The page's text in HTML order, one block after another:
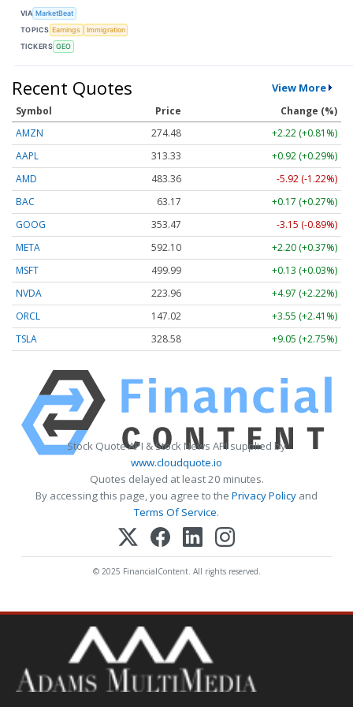
VIA MarketBeat
TOPICS Earnings
Immigration
TICKERS GEO
Recent Quotes View More
Symbol Price
Change (%)
AMZN
274.48
+2.22 (+0.81%)
AAPL
313.33
+0.92 (+0.29%)
AMD
483.36
-5.92 (-1.22%)
BAC
63.17
+0.17 (+0.27%)
GOOG
353.47
-3.15 (-0.89%)
META
592.10
+2.20 (+0.37%)
MSFT
499.99
+0.13 (+0.03%)
NVDA
223.96
+4.97 (+2.22%)
ORCL
147.02
+3.55 (+2.41%)
TSLA
328.58 +9.05 (+2.75%)
Stock Quote API & Stock News API supplied by
www.cloudquote.io
Quotes delayed at least 20 minutes.
By accessing this page, you agree to the Privacy Policy and
Terms Of Service.
© 2025 FinancialContent. All rights reserved.